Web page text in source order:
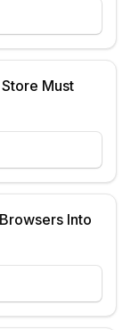
Must
Into